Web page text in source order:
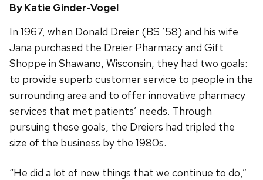
By Katie Ginder-Vogel
In 1967, when Donald Dreier (BS ’58) and his wife
Jana purchased the Dreier Pharmacyand Gift
Shoppe in Shawano, Wisconsin, they had two goals:
to provide superb customer service to people in the
surrounding area and to offer innovative pharmacy
services that met patients’ needs. Through
pursuing these goals, the Dreiers had tripled the
size of the business by the 1980s.
“He did a lot of new things that we continue to do,”